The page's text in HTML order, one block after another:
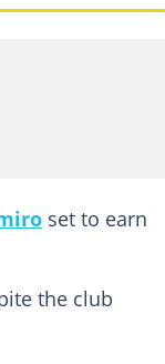
set to earn
the club